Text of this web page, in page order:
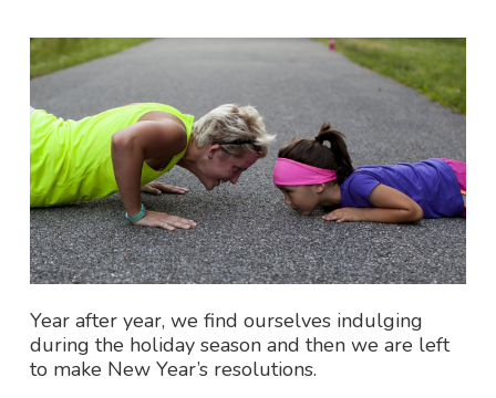
Year after year, we find ourselves indulging
during the holiday season and then we are left
to make New Year’s resolutions.